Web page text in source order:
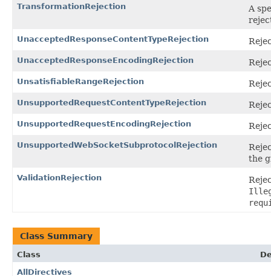
TransformationRejection
A
UnacceptedResponseContentTypeRejection
UnacceptedResponseEncodingRejection
UnsatisfiableRangeRejection
UnsupportedRequestContentTypeRejection
UnsupportedRequestEncodingRejection
UnsupportedWebSocketSubprotocolRejection
the
ValidationRejection
Class Summary
Class
AllDirectives